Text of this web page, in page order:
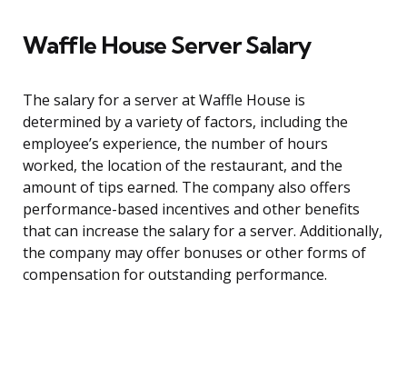
Waffle House Server Salary
The salary for a server at Waffle House is
determined by a variety of factors, including the
employee’s experience, the number of hours
worked, the location of the restaurant, and the
amount of tips earned. The company also offers
performance-based incentives and other benefits
that can increase the salary for a server. Additionally,
the company may offer bonuses or other forms of
compensation for outstanding performance.